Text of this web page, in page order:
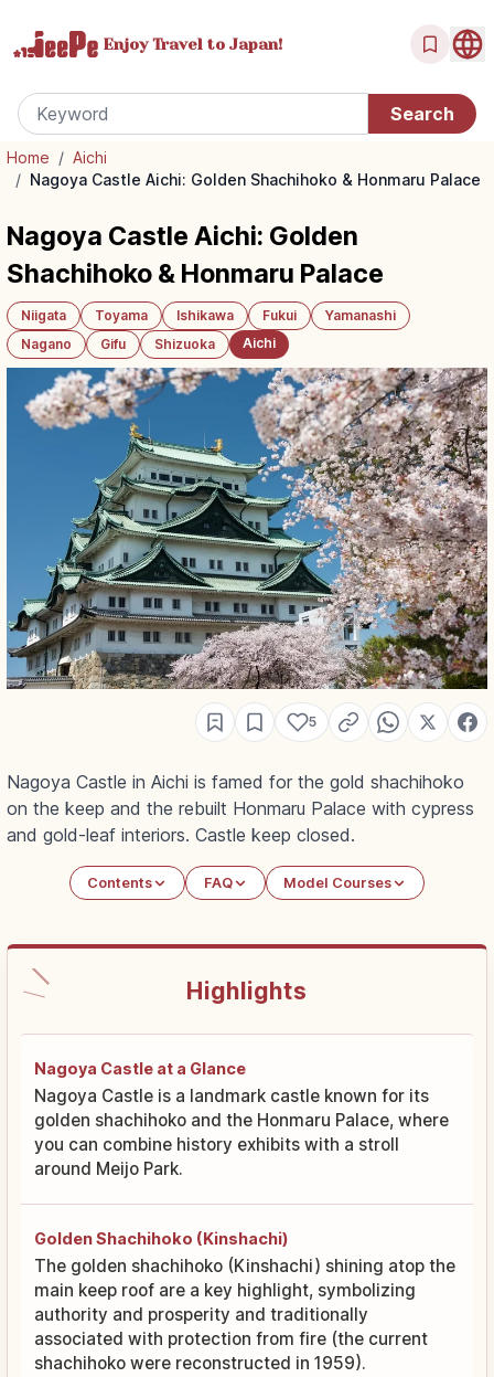
Enjoy Travel to Japan!
Home / Aichi
/ Nagoya Castle Aichi: Golden Shachihoko & Honmaru Palace
Nagoya Castle Aichi: Golden
Shachihoko & Honmaru Palace
Niigata Toyama Ishikawa Fukui
Yamanashi
Nagano
Gifu Shizuoka Aichi
5
Nagoya Castle in Aichi is famed for the gold shachihoko
on the keep and the rebuilt Honmaru Palace with cypress
and gold-leaf interiors. Castle keep closed.
Contents FAQ Model Courses
Highlights
Nagoya Castle at a Glance
Nagoya Castle is a landmark castle known for its
golden shachihoko and the Honmaru Palace, where
you can combine history exhibits with a stroll
around Meijo Park.
Golden Shachihoko (Kinshachi)
The golden shachihoko (Kinshachi) shining atop the
main keep roof are a key highlight, symbolizing
authority and prosperity and traditionally
associated with protection from fire (the current
shachihoko were reconstructed in 1959).